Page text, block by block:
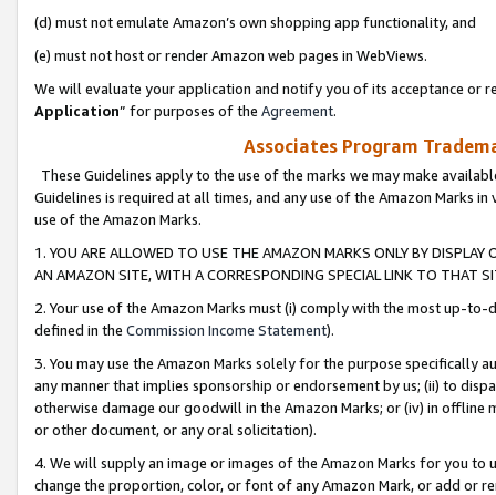
(d) must not emulate Amazon’s own shopping app functionality, and
(e) must not host or render Amazon web pages in WebViews.
We will evaluate your application and notify you of its acceptance or
Application” for purposes of the Agreement.
Associates Program
These Guidelines apply to the use of the marks we may make
Guidelines is required at all times, and any use of the Amazon Marks
use of the Amazon Marks.
1. YOU ARE ALLOWED TO USE THE AMAZON MARKS ONLY BY
AN AMAZON SITE, WITH A CORRESPONDING SPECIAL LINK TO THAT
2. Your use of the Amazon Marks must (i) comply with the most up-
defined in the Commission Income Statement).
3. You may use the Amazon Marks solely for the purpose specifically
any manner that implies sponsorship or endorsement by us; (ii) to
otherwise damage our goodwill in the Amazon Marks; or (iv) in offline
or other document, or any oral solicitation).
4. We will supply an image or images of the Amazon Marks for you to
change the proportion, color, or font of any Amazon Mark, or add or